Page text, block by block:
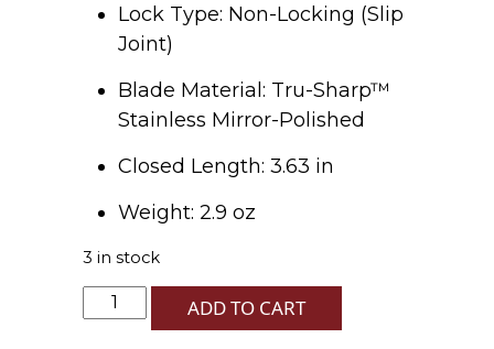
Lock Type: Non-Locking (Slip
Joint)
Blade Material: Tru-Sharp™
Stainless Mirror-Polished
Closed Length: 3.63 in
Weight: 2.9 oz
3 in stock
U.S.
Navy
ADD TO CART